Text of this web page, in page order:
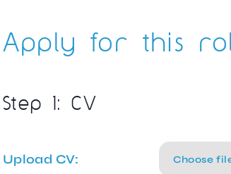
Apply for this
Step 1: CV
Upload CV: Choose